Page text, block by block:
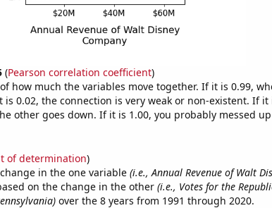
(Pearson correlation coefficient)
how much the variables move together. If it is 0.99,
0.02, the connection is very weak or non-existent. If it
other goes down. If it is 1.00, you probably messed
of determination)
in the one variable (i.e., Annual Revenue of Walt
on the change in the other (i.e., Votes for the
over the 8 years from 1991 through 2020.